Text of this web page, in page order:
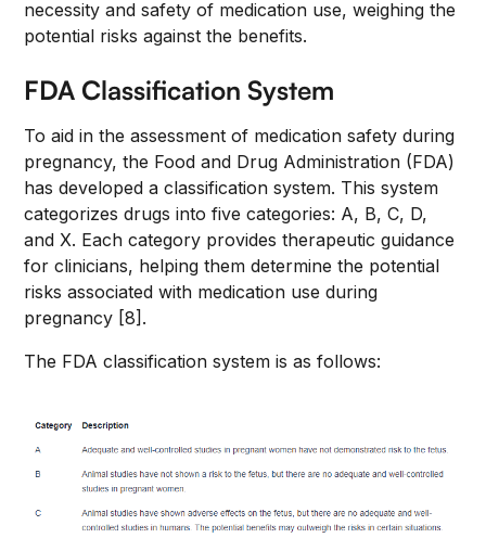
necessity and safety of medication use, weighing the
potential risks against the benefits.
FDA Classification System
To aid in the assessment of medication safety during
pregnancy, the Food and Drug Administration (FDA)
has developed a classification system. This system
categorizes drugs into five categories: A, B, C, D,
and X. Each category provides therapeutic guidance
for clinicians, helping them determine the potential
risks associated with medication use during
pregnancy [8].
The FDA classification system is as follows: